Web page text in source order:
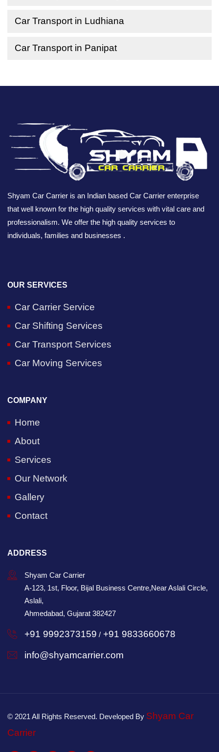
Car Transport in Ludhiana
Car Transport in Panipat
Shyam Car Carrier is an Indian based Car Carrier enterprise
that well known for the high quality services with vital care and
professionalism. We offer the high quality services to
individuals, families and businesses .
OUR SERVICES
Car Carrier Service
Car Shifting Services
Car Transport Services
Car Moving Services
COMPANY
Home
About
Services
Our Network
Gallery
Contact
ADDRESS
Shyam Car Carrier
A-123, 1st, Floor, Bijal Business Centre,Near Aslali Circle,
Aslali,
Ahmedabad, Gujarat 382427
+91 9992373159 / +91 9833660678
info@shyamcarrier.com
© 2021 All Rights Reserved. Developed By Shyam Car
Carrier